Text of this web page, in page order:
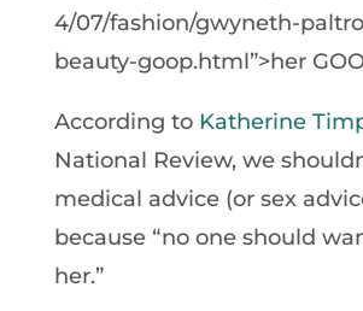
4/07/fashion/gwyneth-
beauty-goop.html”>her
According to Katherine
National Review, we
medical advice (or sex
because “no one should
her.”